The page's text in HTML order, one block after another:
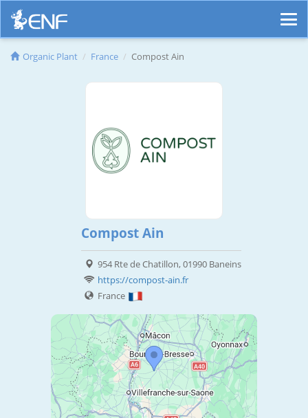
Organic Plant France Compost Ain
Compost Ain
954 Rte de Chatillon, 01990 Baneins
https://compost-ain.fr
France